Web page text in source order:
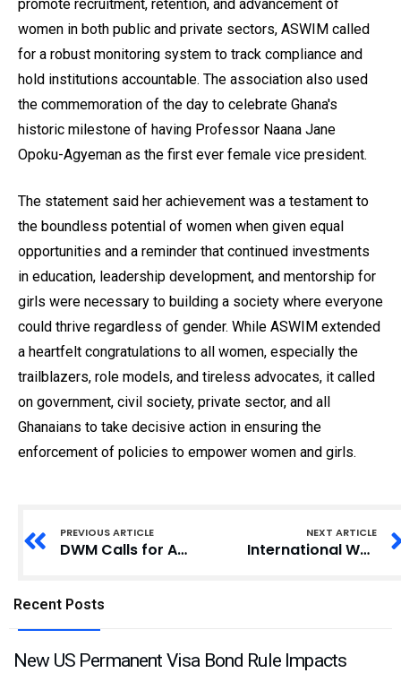
promote recruitment, retention, and advancement of
women in both public and private sectors, ASWIM called
for a robust monitoring system to track compliance and
hold institutions accountable. The association also used
the commemoration of the day to celebrate Ghana's
historic milestone of having Professor Naana Jane
Opoku-Agyeman as the first ever female vice president.
The statement said her achievement was a testament to
the boundless potential of women when given equal
opportunities and a reminder that continued investments
in education, leadership development, and mentorship for
girls were necessary to building a society where everyone
could thrive regardless of gender. While ASWIM extended
a heartfelt congratulations to all women, especially the
trailblazers, role models, and tireless advocates, it called
on government, civil society, private sector, and all
Ghanaians to take decisive action in ensuring the
enforcement of policies to empower women and girls.
PREVIOUS ARTICLE
DWM Calls for Action Against Gender Stereotypes to Accelerate Equality
NEXT ARTICLE
International Women’s Day: Spio-Garbrah Advocates Industrialisation for Economic Growth
Recent Posts
New US Permanent Visa Bond Rule Impacts